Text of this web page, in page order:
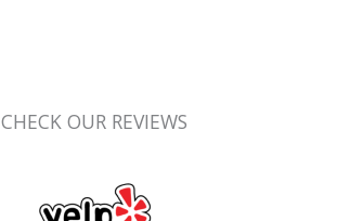
CHECK OUR REVIEWS